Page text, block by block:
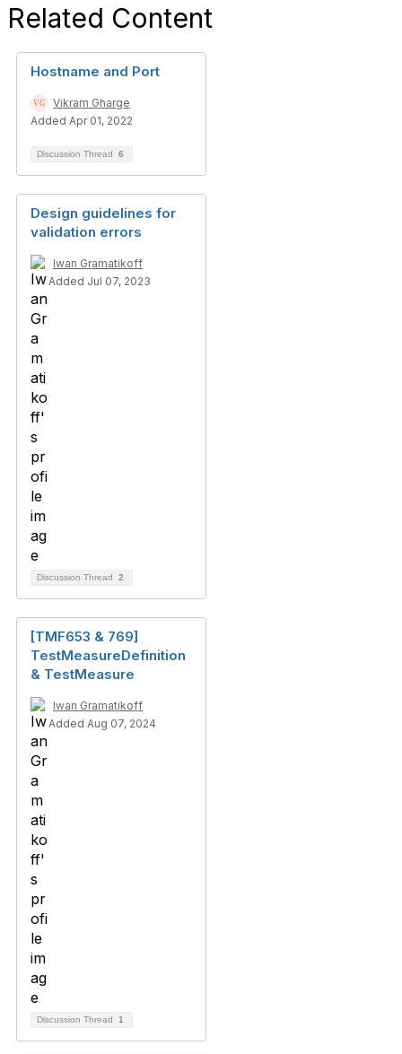
Related Content
Hostname and Port
Vikram Gharge
Added Apr 01, 2022
Discussion Thread 6
Design guidelines for
validation errors
Iwan Gramatikoff
Added Jul 07, 2023
Discussion Thread 2
[TMF653 & 769]
TestMeasureDefinition
& TestMeasure
Iwan Gramatikoff
Added Aug 07, 2024
Discussion Thread 1